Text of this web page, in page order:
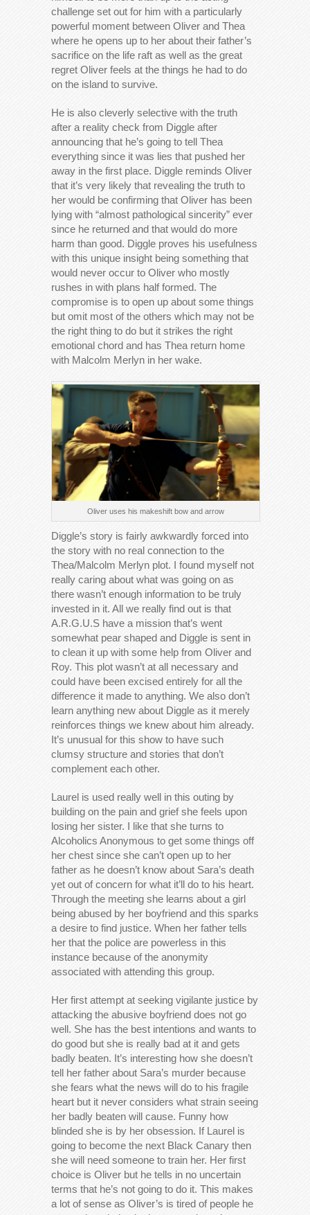
challenge set out for him with a particularly
powerful moment between Oliver and Thea
where he opens up to her about their father’s
sacrifice on the life raft as well as the great
regret Oliver feels at the things he had to do
on the island to survive.
He is also cleverly selective with the truth
after a reality check from Diggle after
announcing that he’s going to tell Thea
everything since it was lies that pushed her
away in the first place. Diggle reminds Oliver
that it’s very likely that revealing the truth to
her would be confirming that Oliver has been
lying with “almost pathological sincerity” ever
since he returned and that would do more
harm than good. Diggle proves his usefulness
with this unique insight being something that
would never occur to Oliver who mostly
rushes in with plans half formed. The
compromise is to open up about some things
but omit most of the others which may not be
the right thing to do but it strikes the right
emotional chord and has Thea return home
with Malcolm Merlyn in her wake.
Oliver uses his makeshift bow and arrow
Diggle’s story is fairly awkwardly forced into
the story with no real connection to the
Thea/Malcolm Merlyn plot. I found myself not
really caring about what was going on as
there wasn’t enough information to be truly
invested in it. All we really find out is that
A.R.G.U.S have a mission that’s went
somewhat pear shaped and Diggle is sent in
to clean it up with some help from Oliver and
Roy. This plot wasn’t at all necessary and
could have been excised entirely for all the
difference it made to anything. We also don’t
learn anything new about Diggle as it merely
reinforces things we knew about him already.
It’s unusual for this show to have such
clumsy structure and stories that don’t
complement each other.
Laurel is used really well in this outing by
building on the pain and grief she feels upon
losing her sister. I like that she turns to
Alcoholics Anonymous to get some things off
her chest since she can’t open up to her
father as he doesn’t know about Sara’s death
yet out of concern for what it’ll do to his heart.
Through the meeting she learns about a girl
being abused by her boyfriend and this sparks
a desire to find justice. When her father tells
her that the police are powerless in this
instance because of the anonymity
associated with attending this group.
Her first attempt at seeking vigilante justice by
attacking the abusive boyfriend does not go
well. She has the best intentions and wants to
do good but she is really bad at it and gets
badly beaten. It’s interesting how she doesn’t
tell her father about Sara’s murder because
she fears what the news will do to his fragile
heart but it never considers what strain seeing
her badly beaten will cause. Funny how
blinded she is by her obsession. If Laurel is
going to become the next Black Canary then
she will need someone to train her. Her first
choice is Oliver but he tells in no uncertain
terms that he’s not going to do it. This makes
a lot of sense as Oliver’s is tired of people he